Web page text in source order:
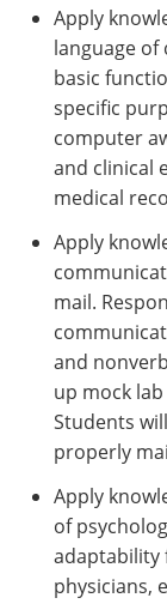
Apply
language
basic
specific
computer
and clinical
medical
Apply
mail.
and
up mock
Students
properly
Apply
of
adaptability
physicians,